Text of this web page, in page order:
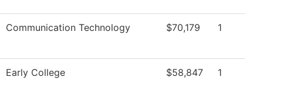
Communication Technology $70,179 1
Early College $58,847 1